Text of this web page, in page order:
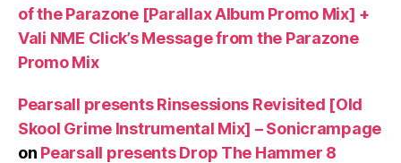
of the Parazone [Parallax Album Promo Mix] +
Vali NME Click’s Message from the Parazone
Promo Mix
Pearsall presents Rinsessions Revisited [Old
Skool Grime Instrumental Mix] – Sonicrampage
on Pearsall presents Drop The Hammer 8